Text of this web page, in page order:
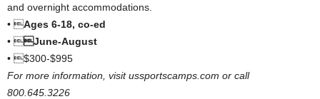
and overnight accommodations.
• Ages 6-18, co-ed
• June-August
• $300-$995
For more information, visit ussportscamps.com or call
800.645.3226